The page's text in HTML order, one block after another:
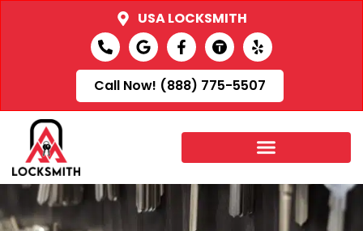
USA LOCKSMITH
Call Now! (888) 775-5507